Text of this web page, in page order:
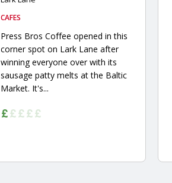
CAFES
Press Bros Coffee opened in this
corner spot on Lark Lane after
winning everyone over with its
sausage patty melts at the Baltic
Market. It's...